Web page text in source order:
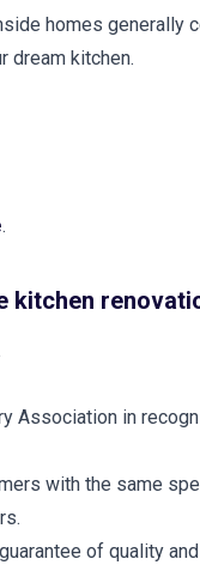
homes generally
dream kitchen.
.
kitchen
Association in
with the same
of quality